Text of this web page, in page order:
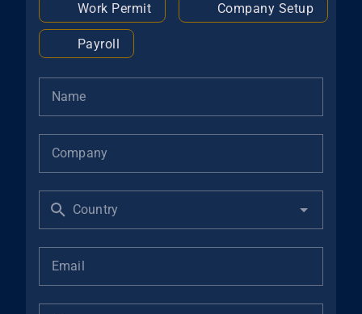
Work Permit Company Setup
Payroll
Name
Company
Country
Email